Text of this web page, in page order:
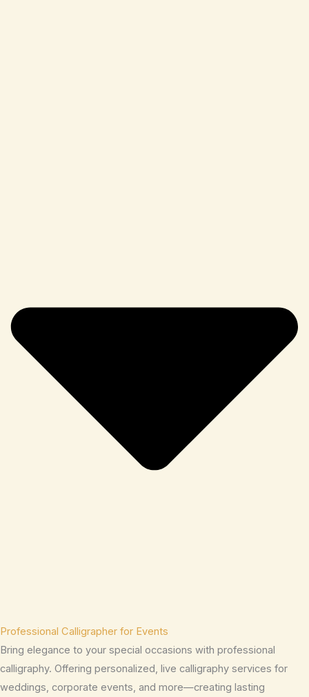
Professional Calligrapher for Events
Bring elegance to your special occasions with professional
calligraphy. Offering personalized, live calligraphy services for
weddings, corporate events, and more—creating lasting